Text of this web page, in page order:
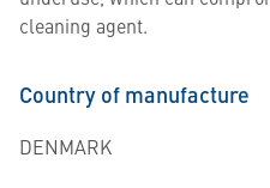
cleaning agent.
Country of manufacture
DENMARK